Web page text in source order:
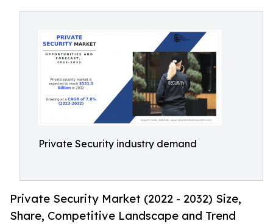
Private Security industry demand
Private Security Market (2022 - 2032) Size,
Share, Competitive Landscape and Trend